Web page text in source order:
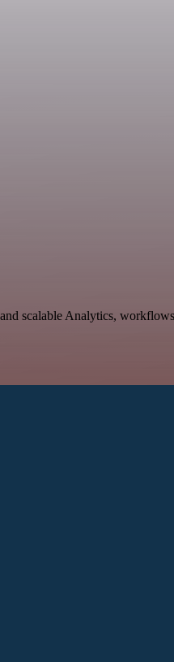
scalable Analytics,